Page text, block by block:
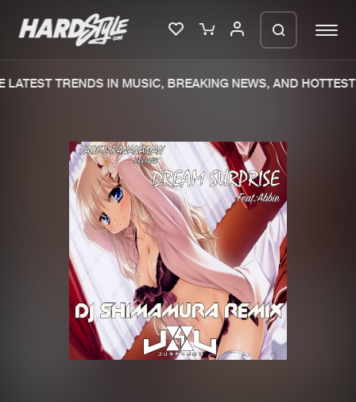
Merchandise
New releases
Charts
Tracks
Albums
Genres
TRENDS IN MUSIC, BREAKING NEWS, AND HOTTEST
We are preparing your order in a ZIP
file. keep the window open so we can
generate a ZIP file.